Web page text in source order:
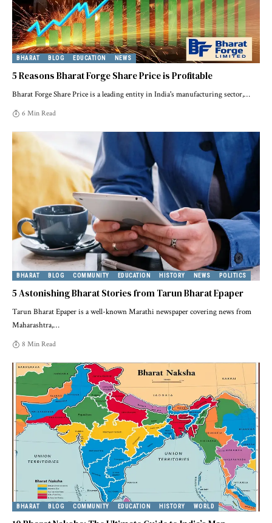
BHARAT BLOG EDUCATION NEWS
5 Reasons Bharat Forge Share Price is Profitable
Bharat Forge Share Price is a leading entity in India's manufacturing sector,…
6 Min Read
BHARAT BLOG COMMUNITY EDUCATION HISTORY NEWS POLITICS
5 Astonishing Bharat Stories from Tarun Bharat Epaper
Tarun Bharat Epaper is a well-known Marathi newspaper covering news from
Maharashtra,…
8 Min Read
BHARAT BLOG COMMUNITY EDUCATION HISTORY WORLD